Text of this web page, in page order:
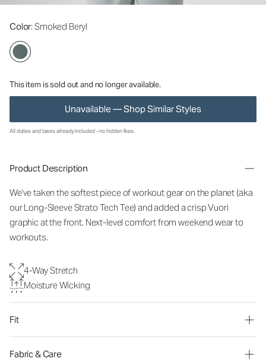
Color: Smoked Beryl
This item is sold out and no longer available.
Unavailable — Shop Similar Styles
All duties and taxes already included - no hidden fees.
Product Description
We've taken the softest piece of workout gear on the planet (aka
our Long-Sleeve Strato Tech Tee) and added a crisp Vuori
graphic at the front. Next-level comfort from weekend wear to
workouts.
4-Way Stretch
Moisture Wicking
Fit
Fabric & Care